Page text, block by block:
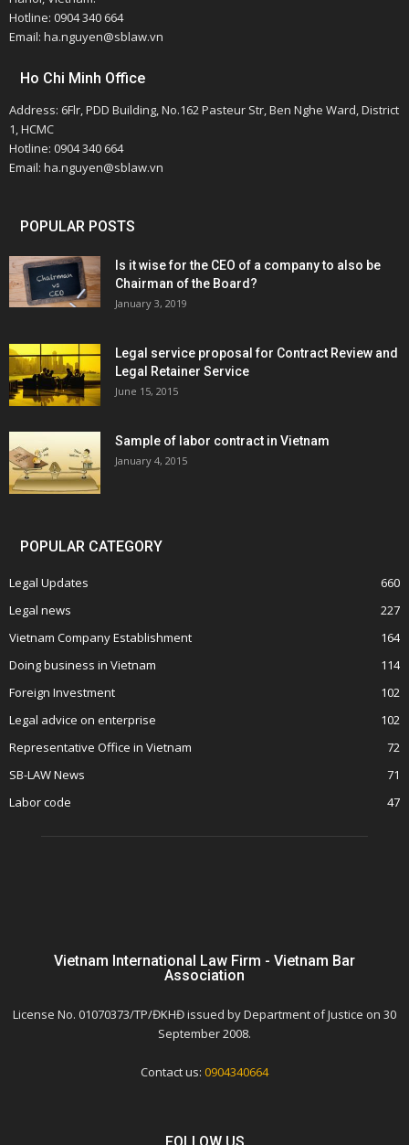
Hotline: 0904 340 664
Email: ha.nguyen@sblaw.vn
Ho Chi Minh Office
Address: 6Flr, PDD Building, No.162 Pasteur Str, Ben Nghe Ward, District
1, HCMC
Hotline: 0904 340 664
Email: ha.nguyen@sblaw.vn
POPULAR POSTS
Is it wise for the CEO of a company to also be
Chairman of the Board?
January 3, 2019
Legal service proposal for Contract Review and
Legal Retainer Service
June 15, 2015
Sample of labor contract in Vietnam
January 4, 2015
POPULAR CATEGORY
Legal Updates
660
Legal news
227
Vietnam Company Establishment
164
Doing business in Vietnam
114
Foreign Investment
102
Legal advice on enterprise
102
Representative Office in Vietnam
72
SB-LAW News
71
Labor code
47
Vietnam International Law Firm - Vietnam Bar
Association
License No. 01070373/TP/ĐKHĐ issued by Department of Justice on 30
September 2008.
Contact us: 0904340664